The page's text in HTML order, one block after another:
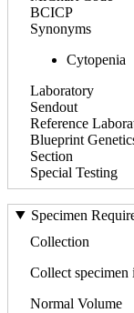
BCICP
Synonyms
Cytopenia
Laboratory
Sendout
Reference
Blueprint
Section
Special Testing
Specimen
Collection
Collect specimen
Normal Volume